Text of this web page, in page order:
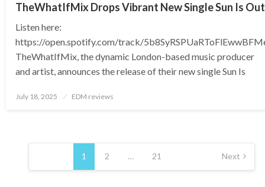
TheWhatIfMix Drops Vibrant New Single Sun Is Out
Listen here:
https://open.spotify.com/track/
TheWhatIfMix, the dynamic London-based music producer
and artist, announces the release of their new single Sun Is
Posted
July 18, 2025 EDM reviews
Posts
pagination1 2 … 21 Next